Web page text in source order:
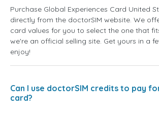
Purchase Global Experiences Card United
directly from the doctorSIM website. We
card values for you to select the one that
we're an official selling site. Get yours in a
enjoy!
Can I use doctorSIM credits to pay
card?